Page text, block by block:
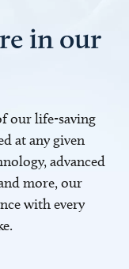
in our
our life-saving
at any given
advanced
more, our
with every